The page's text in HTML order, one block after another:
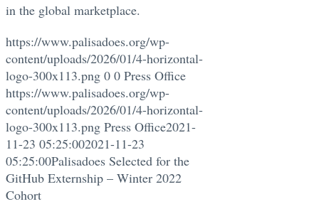
in the global marketplace.
https://www.palisadoes.org/wp-
content/uploads/2026/01/4-horizontal-
logo-300x113.png 0 0 Press Office
https://www.palisadoes.org/wp-
content/uploads/2026/01/4-horizontal-
logo-300x113.png Press Office2021-
11-23 05:25:002021-11-23
05:25:00Palisadoes Selected for the
GitHub Externship – Winter 2022
Cohort